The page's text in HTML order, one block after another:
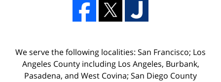
We serve the following localities: San Francisco; Los
Angeles County including Los Angeles, Burbank,
Pasadena, and West Covina; San Diego County